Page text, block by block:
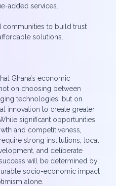
added services.
communities to build trust
solutions.
Ghana’s economic
on choosing between
technologies, but on
innovation to create greater
significant opportunities
and competitiveness,
strong institutions, local
and deliberate
will be determined by
socio-economic impact
alone.